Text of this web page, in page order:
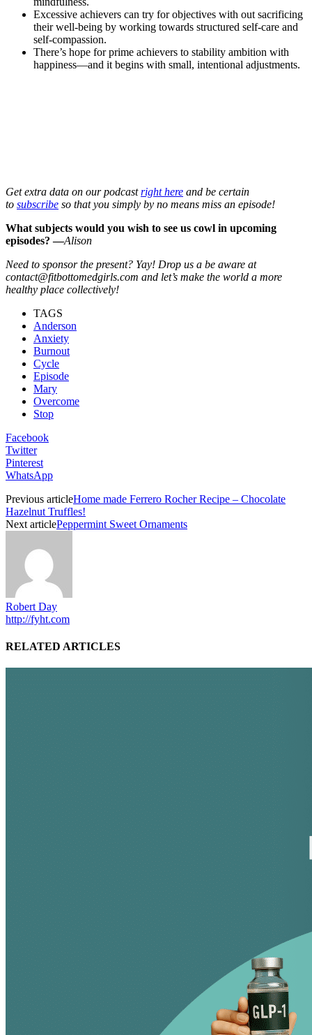
Excessive achievers can try for objectives with out sacrificing
their well-being by working towards structured self-care and
self-compassion.
There’s hope for prime achievers to stability ambition with
happiness—and it begins with small, intentional adjustments.
Get extra data on our podcastright here and be certain
to subscribe so that you simply by no means miss an episode!
What subjects would you wish to see us cowl in upcoming
episodes? —Alison
Need to sponsor the present? Yay! Drop us a be aware at
contact@fitbottomedgirls.com and let’s make the world a more
healthy place collectively!
TAGS
Anderson
Anxiety
Burnout
Cycle
Episode
Mary
Overcome
Stop
Facebook
Twitter
Pinterest
WhatsApp
Previous articleHome made Ferrero Rocher Recipe – Chocolate
Hazelnut Truffles!
Next articlePeppermint Sweet Ornaments
Robert Day
http://fyht.com
RELATED ARTICLES